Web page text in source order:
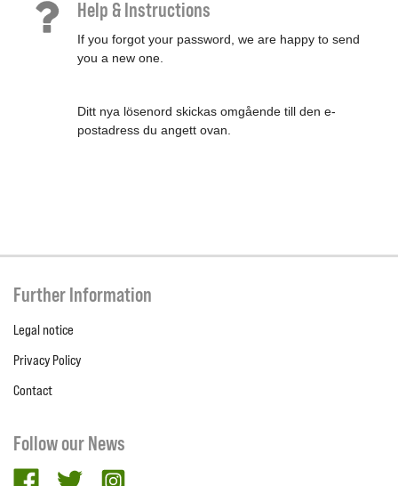
Help & Instructions
If you forgot your password, we are happy to send
you a new one.
Ditt nya lösenord skickas omgående till den e-
postadress du angett ovan.
Further Information
Legal notice
Privacy Policy
Contact
Follow our News
facebooktwitter